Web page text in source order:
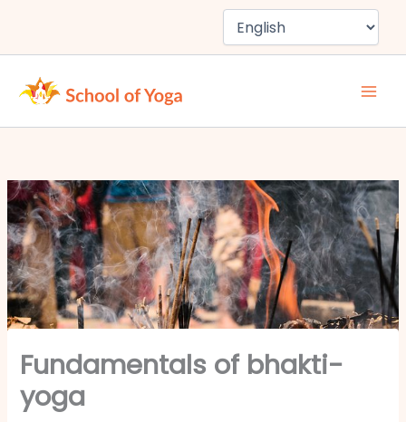
content
Fundamentals of bhakti-
yoga